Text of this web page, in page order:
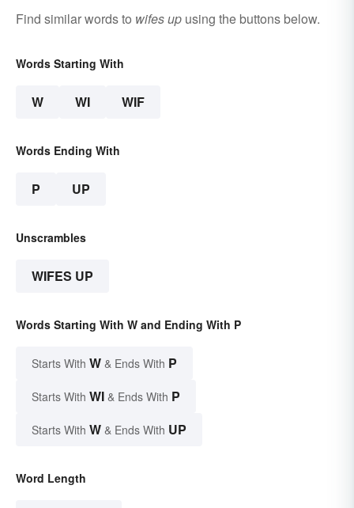
Find similar words to wifes up using the buttons below.
Words Starting With
W WI WIF
Words Ending With
P UP
Unscrambles
WIFES UP
Words Starting With W and Ending With P
Starts With W & Ends With P
Starts With WI & Ends With P
Starts With W & Ends With UP
Word Length